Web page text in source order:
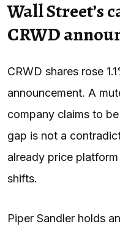
Wall Street’s
CRWD
CRWD shares rose
announcement. A
company claims to
gap is not a
already price
shifts.
Piper Sandler holds an